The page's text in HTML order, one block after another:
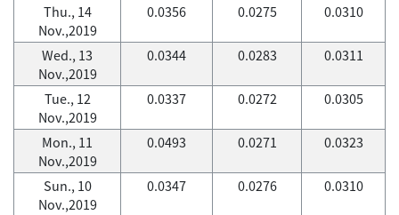
Thu., 14
Nov.,2019
0.0356 0.0275 0.0310
Wed., 13
Nov.,2019
0.0344 0.0283 0.0311
Tue., 12
Nov.,2019
0.0337 0.0272 0.0305
Mon., 11
Nov.,2019
0.0493 0.0271 0.0323
Sun., 10
Nov.,2019
0.0347 0.0276 0.0310